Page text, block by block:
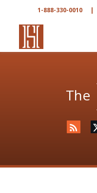
1-888-330-0010 |
The